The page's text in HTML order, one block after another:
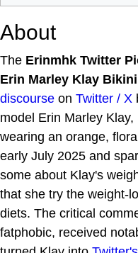
About
The Erinmhk Twitter
Erin Marley Klay
discourse on Twitter / X
model Erin Marley
wearing an orange,
early July 2025 and
some about Klay's
that she try the weight-
diets. The critical
fatphobic, received